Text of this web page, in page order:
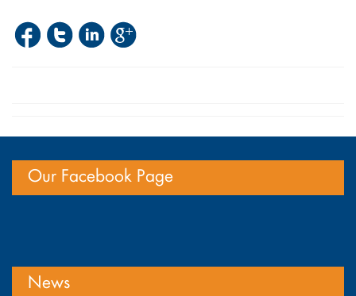
Our Facebook Page
News